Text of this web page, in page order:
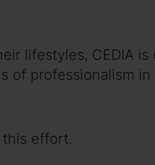
lifestyles, CEDIA
of professionalism
this effort.